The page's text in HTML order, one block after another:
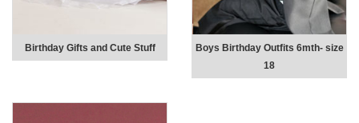
Birthday Gifts and Cute Stuff
Boys Birthday Outfits 6mth- size
18